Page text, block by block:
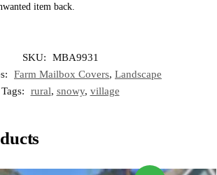
item back.
SKU:
MBA9931
Farm Mailbox Covers, Landscape
Tags:
rural, snowy, village